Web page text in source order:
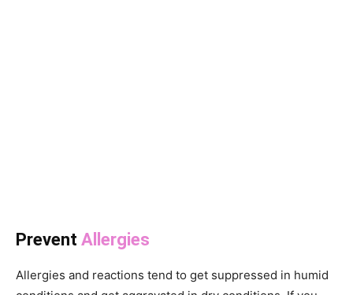
Prevent Allergies
Allergies and reactions tend to get suppressed in humid